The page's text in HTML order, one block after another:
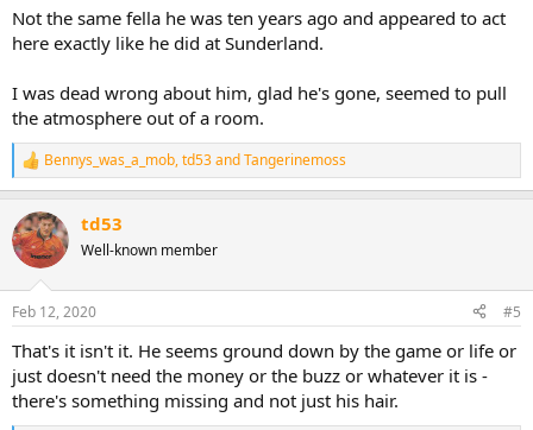
Not the same fella he was ten years ago and appeared to act
here exactly like he did at Sunderland.
I was dead wrong about him, glad he's gone, seemed to pull
the atmosphere out of a room.
R
e
c
t
i
s
Bennys_was_a_mob,td53andTangerinemoss
td53
Well-known member
Feb 12, 2020 #5
That's it isn't it. He seems ground down by the game or life or
just doesn't need the money or the buzz or whatever it is -
there's something missing and not just his hair.